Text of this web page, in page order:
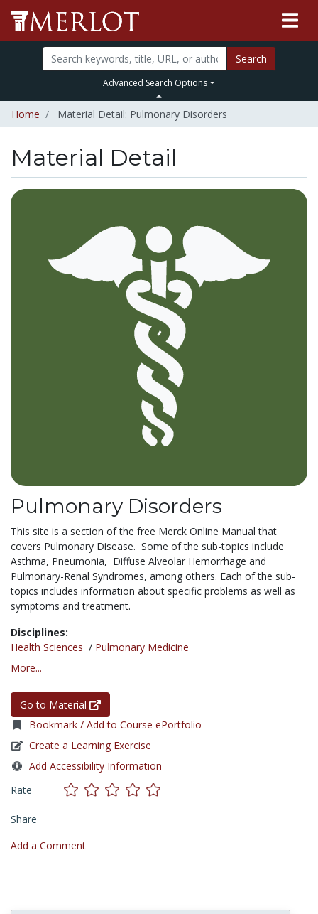
Search
Advanced Search Options
Home Material Detail: Pulmonary Disorders
Material Detail
Pulmonary Disorders
This site is a section of the free Merck Online Manual that
covers Pulmonary Disease. Some of the sub-topics include
Asthma, Pneumonia, Diffuse Alveolar Hemorrhage and
Pulmonary-Renal Syndromes, among others. Each of the sub-
topics includes information about specific problems as well as
symptoms and treatment.
Disciplines:
Health Sciences / Pulmonary Medicine
More...
Go to Material
Bookmark / Add to Course ePortfolio
Create a Learning Exercise
Add Accessibility Information
Rate
Share
Add a Comment